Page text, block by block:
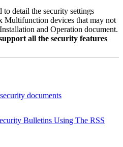
to detail the security settings
Multifunction devices that may not
and Operation document.
all the security features
documents
Bulletins Using The RSS